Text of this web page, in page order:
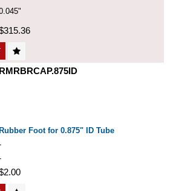
RMRBRCAP.875ID
Rubber Foot for 0.875" ID Tube